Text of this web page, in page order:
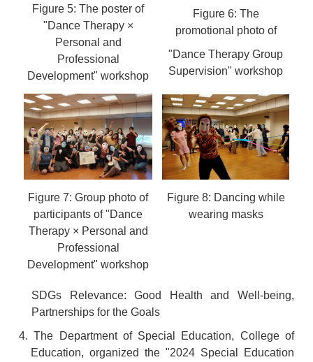
Figure 5: The poster of
"Dance Therapy ×
Personal and
Professional
Development" workshop
Figure 6: The
promotional photo of
"Dance Therapy Group
Supervision" workshop
Figure 7: Group photo of
participants of "Dance
Therapy × Personal and
Professional
Development" workshop
Figure 8: Dancing while
wearing masks
SDGs Relevance: Good Health and Well-being,
Partnerships for the Goals
4. The Department of Special Education, College of
Education, organized the "2024 Special Education